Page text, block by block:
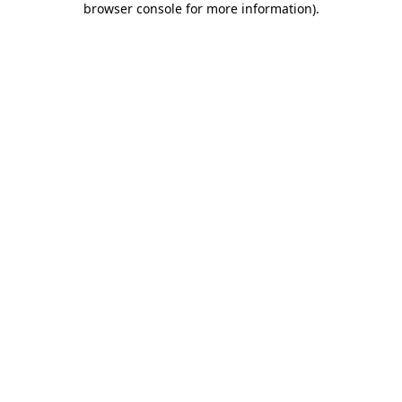
browser console for more information).